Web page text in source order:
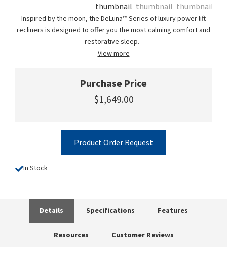
Inspired by the moon, the DeLuna™ Series of luxury power lift
recliners is designed to offer you the most calming comfort and
restorative sleep.
View more
Purchase Price
$1,649.00
Product Order Request
In Stock
Details Specifications Features
Resources Customer Reviews